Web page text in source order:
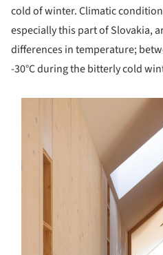
cold of winter. Climatic
especially this part of Slovakia,
differences in temperature;
-30°C during the bitterly cold